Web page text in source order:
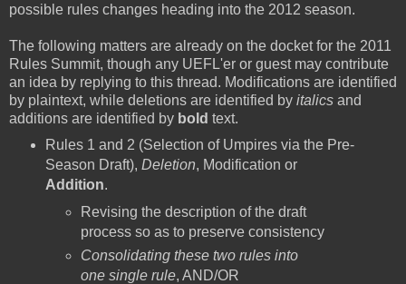
possible rules changes heading into the 2012 season.
The following matters are already on the docket for the 2011
Rules Summit, though any UEFL'er or guest may contribute
an idea by replying to this thread. Modifications are identified
by plaintext, while deletions are identified by italics and
additions are identified by bold text.
Rules 1 and 2 (Selection of Umpires via the Pre-
Season Draft), Deletion, Modification or
Addition.
Revising the description of the draft
process so as to preserve consistency
Consolidating these two rules into
one single rule, AND/OR